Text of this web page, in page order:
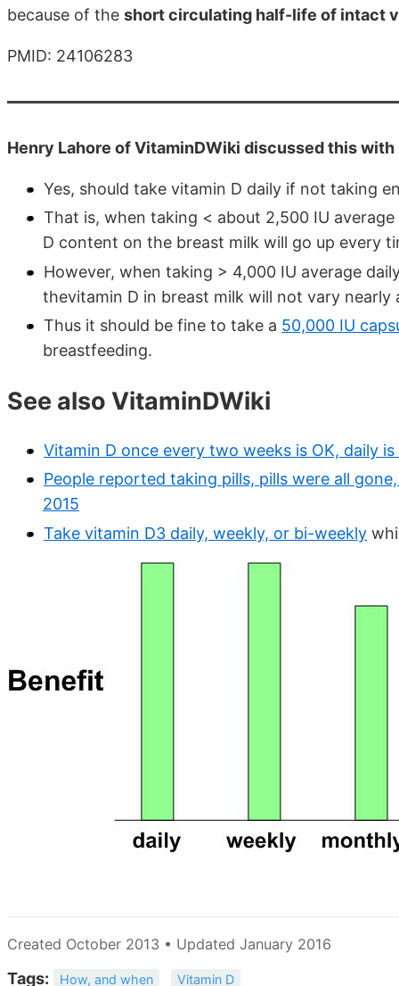
because of the short circulating half-life of intact
PMID: 24106283
Henry Lahore of VitaminDWiki discussed this
Yes, should take vitamin D daily if not taking
That is, when taking < about 2,500 IU
D content on the breast milk will go up every
However, when taking > 4,000 IU average
thevitamin D in breast milk will not vary nearly
Thus it should be fine to take a 50,000 IU
breastfeeding.
See also VitaminDWiki
Vitamin D once every two weeks is OK, daily
People reported taking pills, pills were all
2015
Take vitamin D3 daily, weekly, or bi-weekly
Created October 2013 • Updated January 2016
Tags: How, and when Vitamin D